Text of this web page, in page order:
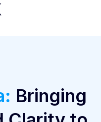
Bringing